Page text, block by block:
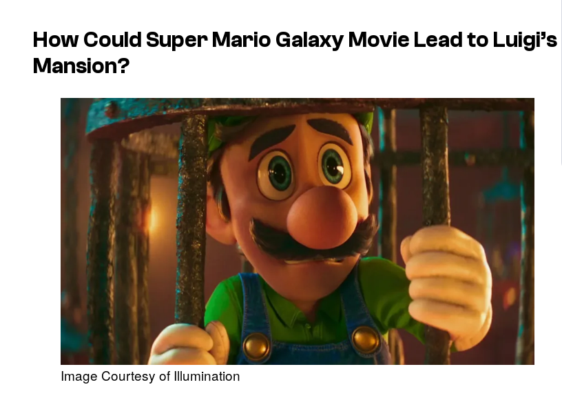
How Could Super Mario Galaxy Movie Lead to Luigi’s
Mansion?
Image Courtesy of Illumination